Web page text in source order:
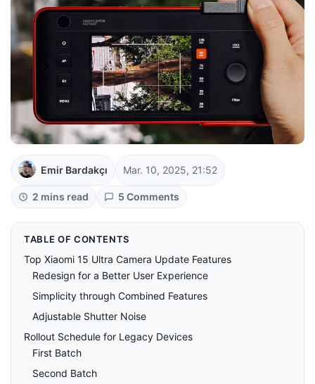
Emir Bardakçı Mar. 10, 2025, 21:52
2 mins read 5 Comments
TABLE OF CONTENTS
Top Xiaomi 15 Ultra Camera Update Features
Redesign for a Better User Experience
Simplicity through Combined Features
Adjustable Shutter Noise
Rollout Schedule for Legacy Devices
First Batch
Second Batch